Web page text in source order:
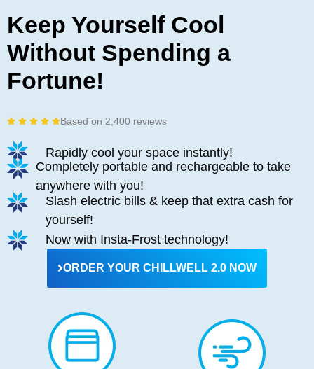
Keep Yourself Cool
Without Spending a
Fortune!
    R
t
e
d
5
t
f
5
Based on 2,400 reviews
Rapidly cool your space instantly!
Completely portable and rechargeable to take
anywhere with you!
Slash electric bills & keep that extra cash for
yourself!
Now with Insta-Frost technology!
ORDER YOUR CHILLWELL 2.0 NOW